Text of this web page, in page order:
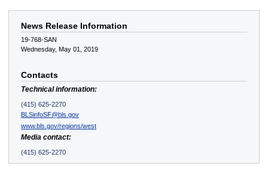
News Release Information
19-768-SAN
Wednesday, May 01, 2019
Contacts
Technical information:
(415) 625-2270
BLSinfoSF@bls.gov
www.bls.gov/regions/west
Media contact:
(415) 625-2270